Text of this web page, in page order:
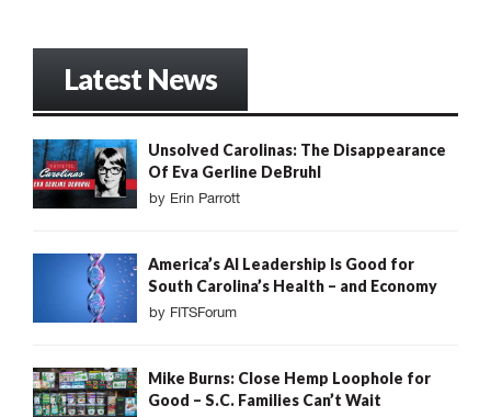
Latest News
Unsolved Carolinas: The Disappearance
Of Eva Gerline DeBruhl
by Erin Parrott
America’s AI Leadership Is Good for
South Carolina’s Health – and Economy
by FITSForum
Mike Burns: Close Hemp Loophole for
Good – S.C. Families Can’t Wait